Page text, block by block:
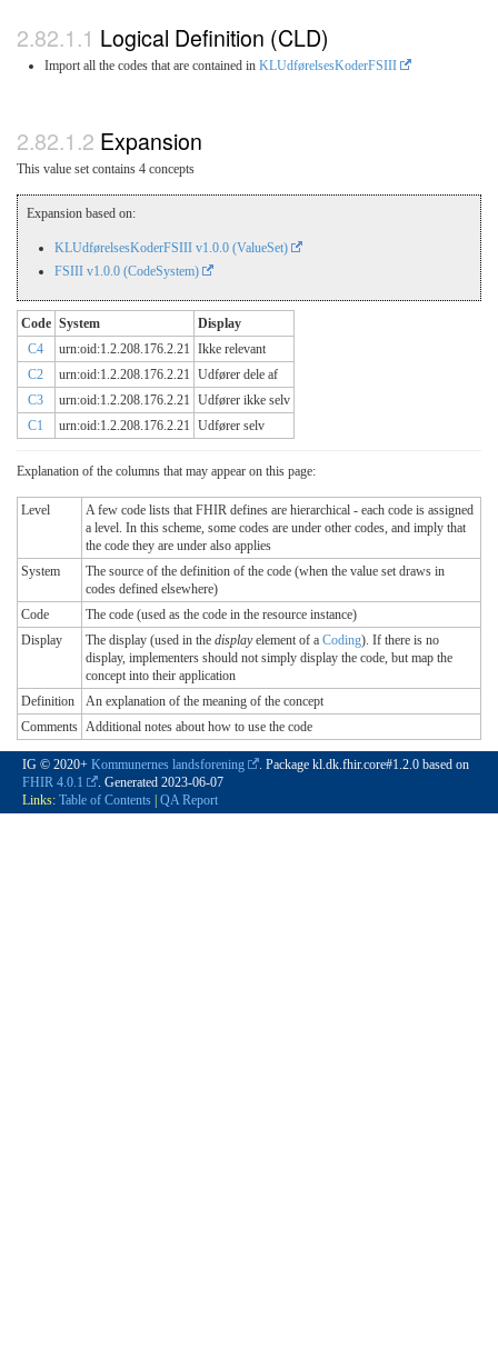
Logical Definition (CLD)
Import all the codes that are contained in KLUdførelsesKoderFSIII
Expansion
This value set contains 4 concepts
Expansion based on:
KLUdførelsesKoderFSIII v1.0.0 (ValueSet)
FSIII v1.0.0 (CodeSystem)
Code System
Display
C4
urn:oid:1.2.208.176.2.21 Ikke relevant
C2
urn:oid:1.2.208.176.2.21 Udfører dele af
C3
urn:oid:1.2.208.176.2.21 Udfører ikke selv
C1
urn:oid:1.2.208.176.2.21 Udfører selv
Explanation of the columns that may appear on this page:
Level
A few code lists that FHIR defines are hierarchical - each code is assigned
a level. In this scheme, some codes are under other codes, and imply that
the code they are under also applies
System
The source of the definition of the code (when the value set draws in
codes defined elsewhere)
Code
The code (used as the code in the resource instance)
Display
The display (used in the displayelement of a Coding). If there is no
display, implementers should not simply display the code, but map the
concept into their application
Definition
An explanation of the meaning of the concept
Comments Additional notes about how to use the code
IG © 2020+ Kommunernes landsforening
. Package kl.dk.fhir.core#1.2.0 based on
FHIR 4.0.1
. Generated 2023-06-07
Links: Table of Contents QA Report